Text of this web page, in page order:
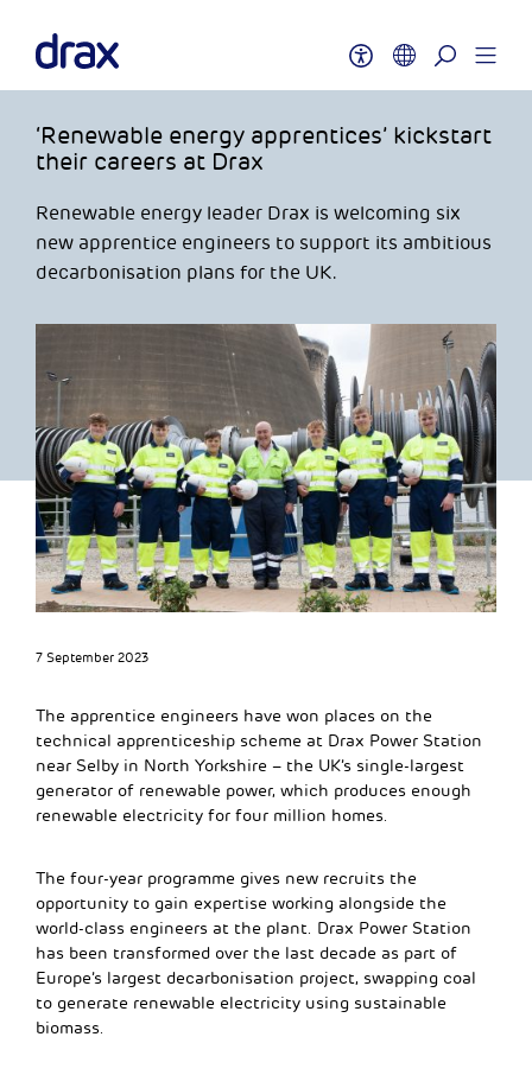
‘Renewable energy apprentices’ kickstart
their careers at Drax
Renewable energy leader Drax is welcoming six
new apprentice engineers to support its ambitious
decarbonisation plans for the UK.
7 September 2023
The apprentice engineers have won places on the
technical apprenticeship scheme at Drax Power Station
near Selby in North Yorkshire – the UK’s single-largest
generator of renewable power, which produces enough
renewable electricity for four million homes.
The four-year programme gives new recruits the
opportunity to gain expertise working alongside the
world-class engineers at the plant. Drax Power Station
has been transformed over the last decade as part of
Europe’s largest decarbonisation project, swapping coal
to generate renewable electricity using sustainable
biomass.